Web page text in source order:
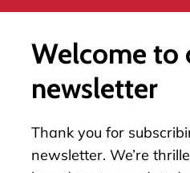
Welcome to
newsletter
Thank you for
newsletter. We’re